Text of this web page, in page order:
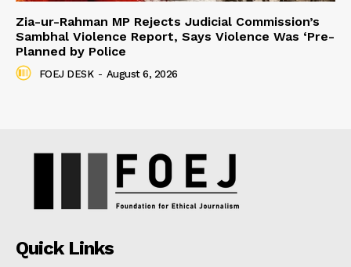
Zia-ur-Rahman MP Rejects Judicial Commission’s
Sambhal Violence Report, Says Violence Was ‘Pre-
Planned by Police
FOEJ DESK - August 6, 2026
Quick Links